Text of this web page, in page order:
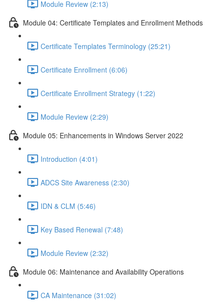
Module Review (2:13)
Module 04: Certificate Templates and Enrollment Methods
Certificate Templates Terminology (25:21)
Certificate Enrollment (6:06)
Certificate Enrollment Strategy (1:22)
Module Review (2:29)
Module 05: Enhancements in Windows Server 2022
Introduction (4:01)
ADCS Site Awareness (2:30)
IDN & CLM (5:46)
Key Based Renewal (7:48)
Module Review (2:32)
Module 06: Maintenance and Availability Operations
CA Maintenance (31:02)